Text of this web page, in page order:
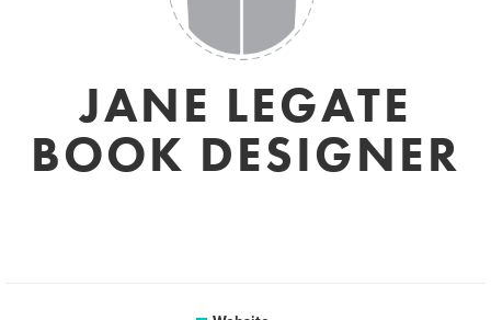
JANE LEGATE
BOOK DESIGNER